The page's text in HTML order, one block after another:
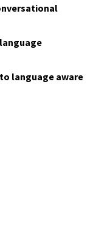
language aware